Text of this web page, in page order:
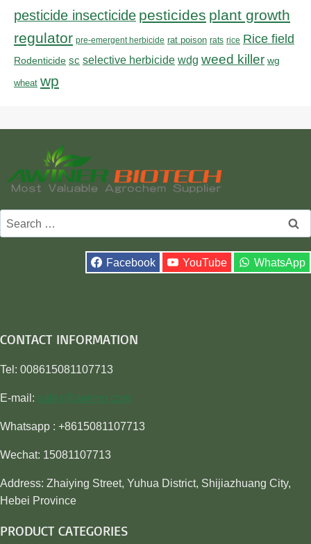
pesticide insecticide pesticides plant growth
regulator pre-emergent herbicide rat poison rats rice Rice field
Rodenticide sc selective herbicide wdg weed killer wg
wheat wp
Search
for:
Facebook YouTube WhatsApp
CONTACT INFORMATION
Tel: 008615081107713
E-mail: sales@awiner.com
Whatsapp : +8615081107713
Wechat: 15081107713
Address: Zhaiying Street, Yuhua District, Shijiazhuang City,
Hebei Province
PRODUCT CATEGORIES